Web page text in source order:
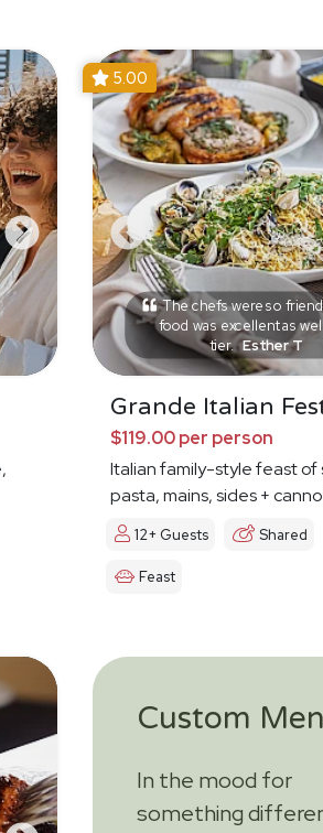
5.00
The chefs were so
food was excellent as
tier. Esther T
Grande Italian
$119.00 per person
Italian family-style feast of
pasta, mains, sides +
12+ Guests Shared
Feast
Custom
In the mood for
something